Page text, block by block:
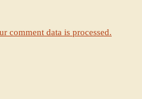
comment data is processed.